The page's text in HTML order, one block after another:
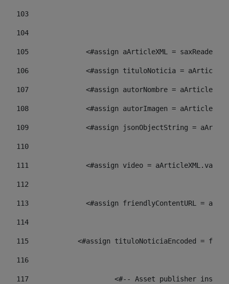
103
104
105
<#assign aArticleXML =
106
<#assign tituloNoticia =
107
<#assign autorNombre =
108
<#assign autorImagen =
109
<#assign jsonObjectString =
110
111
<#assign video =
112
113
<#assign friendlyContentURL
114
115
<#assign tituloNoticiaEncoded =
116
117 <#-- Asset publisher